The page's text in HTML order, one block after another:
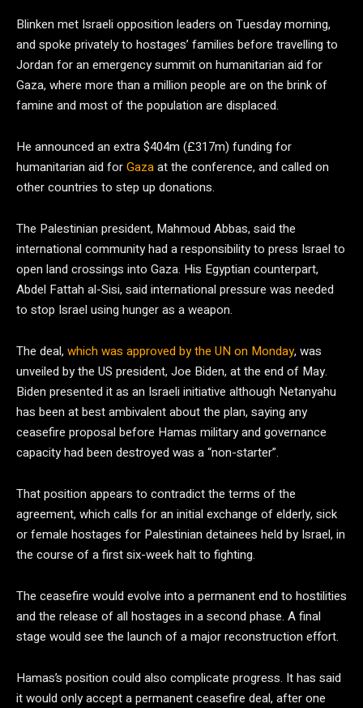
Blinken met Israeli opposition leaders on Tuesday morning,
and spoke privately to hostages’ families before travelling to
Jordan for an emergency summit on humanitarian aid for
Gaza, where more than a million people are on the brink of
famine and most of the population are displaced.
He announced an extra $404m (£317m) funding for
humanitarian aid forGazaat the conference, and called on
other countries to step up donations.
The Palestinian president, Mahmoud Abbas, said the
international community had a responsibility to press Israel to
open land crossings into Gaza. His Egyptian counterpart,
Abdel Fattah al-Sisi, said international pressure was needed
to stop Israel using hunger as a weapon.
The deal, which was approved by the UN on Monday, was
unveiled by the US president, Joe Biden, at the end of May.
Biden presented it as an Israeli initiative although Netanyahu
has been at best ambivalent about the plan, saying any
ceasefire proposal before Hamas military and governance
capacity had been destroyed was a “non-starter”.
That position appears to contradict the terms of the
agreement, which calls for an initial exchange of elderly, sick
or female hostages for Palestinian detainees held by Israel, in
the course of a first six-week halt to fighting.
The ceasefire would evolve into a permanent end to hostilities
and the release of all hostages in a second phase. A final
stage would see the launch of a major reconstruction effort.
Hamas’s position could also complicate progress. It has said
it would only accept a permanent ceasefire deal, after one